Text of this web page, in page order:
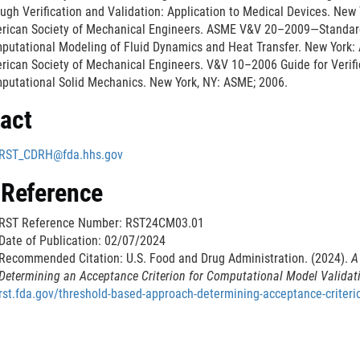
k
D
i
s
l
i
e
r
Verification and Validation: Application to Medical Devices. New
Society of Mechanical Engineers. ASME V&V
Modeling of Fluid Dynamics and Heat Transfer. New York:
Society of Mechanical Engineers. V&V 10–2006 Guide for
Solid Mechanics. New York, NY: ASME; 2006.
Reference Number: RST24CM03.01
of Publication: 02/07/2024
Citation: U.S. Food and Drug Administration. (2024).
an Acceptance Criterion for Computational Model
threshold-based-approach-determining-acceptance-